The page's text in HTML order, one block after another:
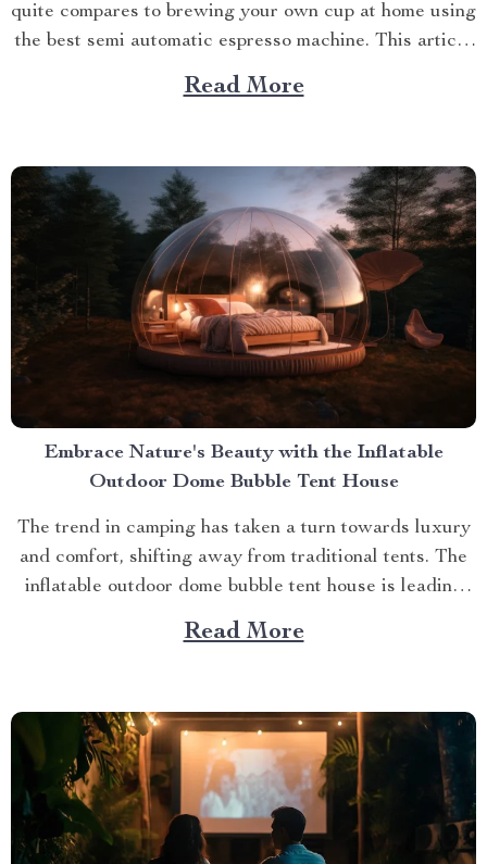
quite compares to brewing your own cup at home using
the best semi automatic espresso machine. This article
takes you on a journey exploring this remarkable
gadget that promises an unparalleled coffee
Read More
Embrace Nature's Beauty with the Inflatable
Outdoor Dome Bubble Tent House
The trend in camping has taken a turn towards luxury
and comfort, shifting away from traditional tents. The
inflatable outdoor dome bubble tent house is leading
this transformation, offering campers a unique
experience that combines the thrill of being outdoors
Read More